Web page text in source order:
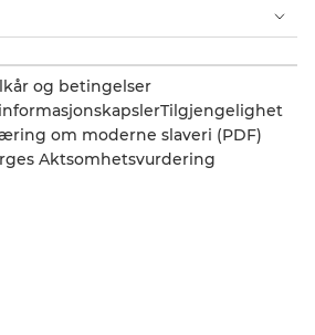
og betingelser
Tilgjengelighet
om moderne slaveri (PDF)
Aktsomhetsvurdering